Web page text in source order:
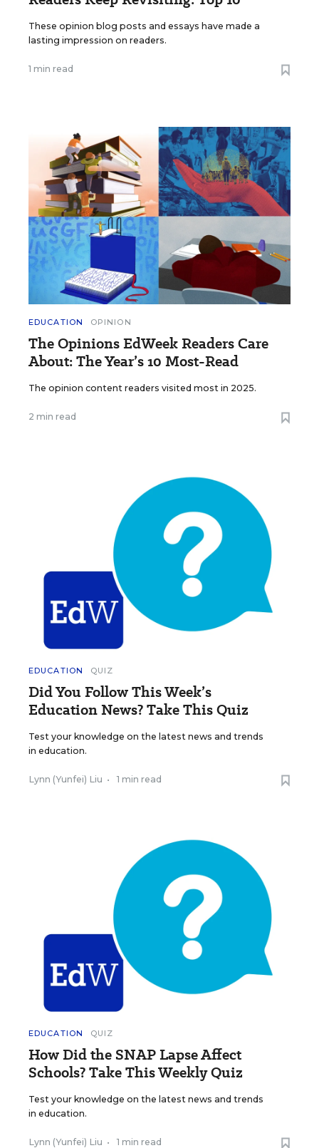
These opinion blog posts and essays have made a
lasting impression on readers.
1 min read
EDUCATION OPINION
The Opinions EdWeek Readers Care
About: The Year’s 10 Most-Read
The opinion content readers visited most in 2025.
2 min read
EDUCATION QUIZ
Did You Follow This Week’s
Education News? Take This Quiz
Test your knowledge on the latest news and trends
in education.
Lynn (Yunfei) Liu • 1 min read
EDUCATION QUIZ
How Did the SNAP Lapse Affect
Schools? Take This Weekly Quiz
Test your knowledge on the latest news and trends
in education.
Lynn (Yunfei) Liu • 1 min read